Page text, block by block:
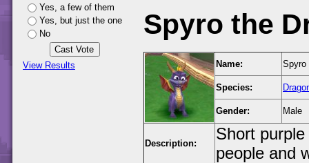
Yes, a few of them
Yes, but just the one
No
View Results
Spyro the
Name: Spyro
Species:
Gender: Male
Description:
Short
people and